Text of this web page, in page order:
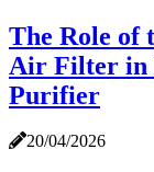
The Role of
Air Filter in
Purifier
20/04/2026